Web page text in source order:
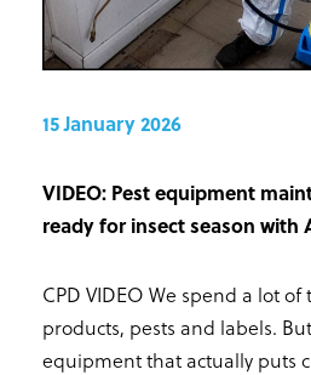
15 January 2026
VIDEO: Pest equipment
ready for insect season with
CPD VIDEO We spend a lot
products, pests and labels.
equipment that actually puts